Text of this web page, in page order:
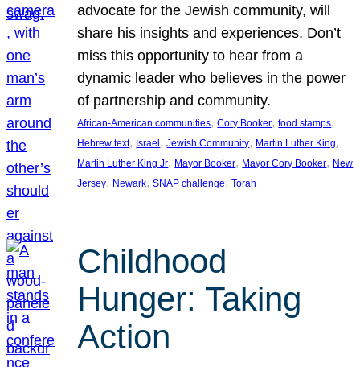
advocate for the Jewish community, will
share his insights and experiences. Don’t
miss this opportunity to hear from a
dynamic leader who believes in the power
of partnership and community.
African-American communities, Cory Booker, food stamps
Hebrew text, Israel, Jewish Community, Martin Luther King
Martin Luther King Jr, Mayor Booker, Mayor Cory Booker, New
Jersey, Newark, SNAP challenge, Torah
Childhood
Hunger: Taking
Action